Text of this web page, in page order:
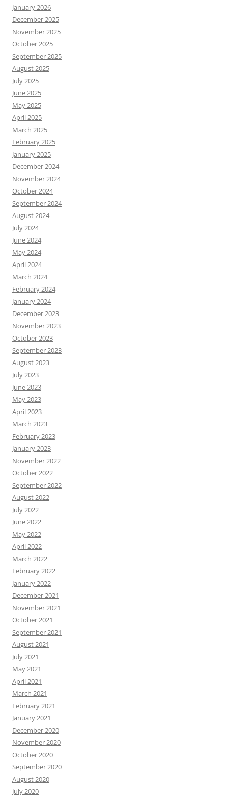
January 2026
December 2025
November 2025
October 2025
September 2025
August 2025
July 2025
June 2025
May 2025
April 2025
March 2025
February 2025
January 2025
December 2024
November 2024
October 2024
September 2024
August 2024
July 2024
June 2024
May 2024
April 2024
March 2024
February 2024
January 2024
December 2023
November 2023
October 2023
September 2023
August 2023
July 2023
June 2023
May 2023
April 2023
March 2023
February 2023
January 2023
November 2022
October 2022
September 2022
August 2022
July 2022
June 2022
May 2022
April 2022
March 2022
February 2022
January 2022
December 2021
November 2021
October 2021
September 2021
August 2021
July 2021
May 2021
April 2021
March 2021
February 2021
January 2021
December 2020
November 2020
October 2020
September 2020
August 2020
July 2020